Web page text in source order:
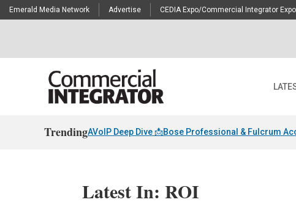
Emerald Media Network Advertise CEDIA Expo/Commercial Integrator Expo
TrendingAVoIP Deep Dive 📩Bose Professional & Fulcrum
Latest In: ROI